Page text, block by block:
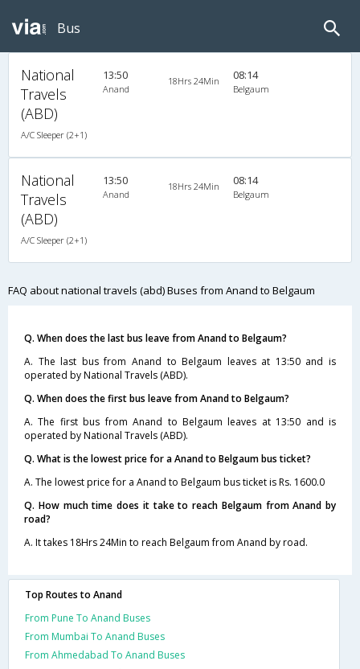
Bus
National
Travels
(ABD)
A/C Sleeper (2+1)
13:50
Anand
18Hrs 24Min 08:14
Belgaum
National
Travels
(ABD)
A/C Sleeper (2+1)
13:50
Anand
18Hrs 24Min 08:14
Belgaum
FAQ about national travels (abd) Buses from Anand to Belgaum
Q. When does the last bus leave from Anand to Belgaum?
A. The last bus from Anand to Belgaum leaves at 13:50 and is
operated by National Travels (ABD).
Q. When does the first bus leave from Anand to Belgaum?
A. The first bus from Anand to Belgaum leaves at 13:50 and is
operated by National Travels (ABD).
Q. What is the lowest price for a Anand to Belgaum bus ticket?
A. The lowest price for a Anand to Belgaum bus ticket is Rs. 1600.0
Q. How much time does it take to reach Belgaum from Anand by
road?
A. It takes 18Hrs 24Min to reach Belgaum from Anand by road.
Top Routes to Anand
From Pune To Anand Buses
From Mumbai To Anand Buses
From Ahmedabad To Anand Buses